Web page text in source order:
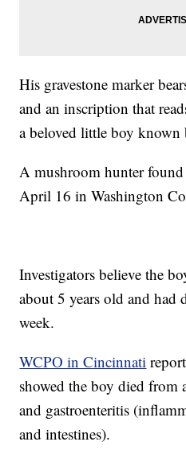
His gravestone marker
and an inscription that
a beloved little boy known
A mushroom hunter
April 16 in Washington
Investigators believe the
about 5 years old and
week.
WCPO in Cincinnati
showed the boy died from
and gastroenteritis
and intestines).